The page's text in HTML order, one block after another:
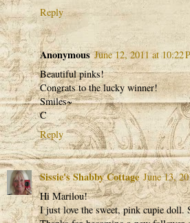
Reply
Anonymous June 12, 2011 at 10:22
Beautiful pinks!
Congrats to the lucky winner!
Smiles~
C
Reply
Sissie's Shabby Cottage June 13,
Hi Marilou!
I just love the sweet, pink cupie doll.